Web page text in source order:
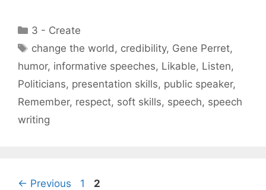
Categories
3 - Create
Tags
change the world , credibility, Gene Perret,
humor, informative speeches, Likable, Listen,
Politicians, presentation skills, public speaker,
Remember, respect, soft skills, speech, speech
writing
← Previous Page
1 Page
2